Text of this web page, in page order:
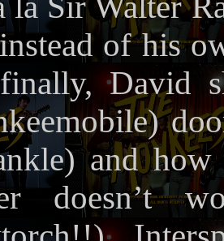
of his
David
and how
doesn’t